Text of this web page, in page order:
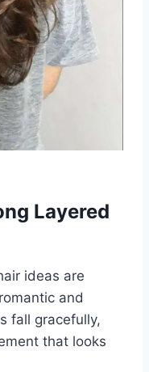
Layered
ideas are
and
fall gracefully,
that looks